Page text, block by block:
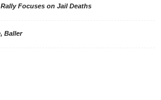
Focuses on Jail Deaths
Baller